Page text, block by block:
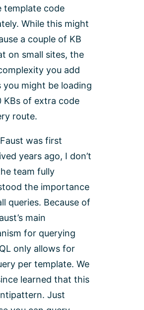
template code
While this might
a couple of KB
on small sites, the
you add
you might be loading
KBs of extra code
route.
was first
years ago, I don’t
team fully
the importance
queries. Because of
main
for querying
only allows for
per template. We
learned that this
Just